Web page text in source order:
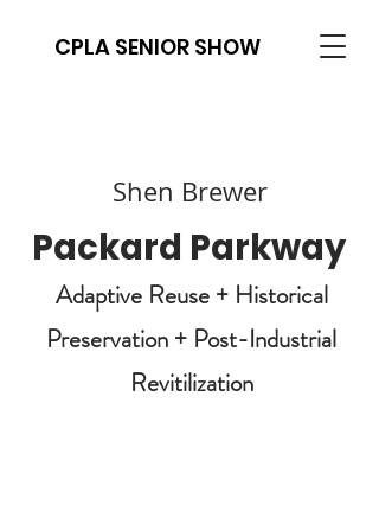
CPLA SENIOR SHOW
Shen Brewer
Packard Parkway
Adaptive Reuse + Historical
Preservation + Post-Industrial
Revitilization